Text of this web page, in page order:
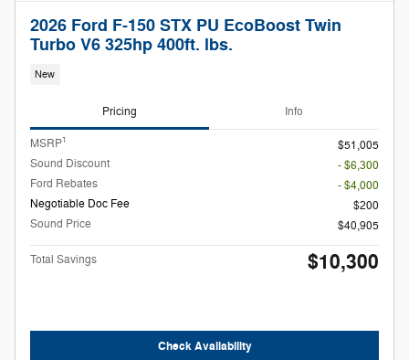
2026 Ford F-150 STX PU EcoBoost Twin
Turbo V6 325hp 400ft. lbs.
New
Pricing Info
MSRP1
$51,005
Sound Discount
- $6,300
Ford Rebates
- $4,000
Negotiable Doc Fee
$200
Sound Price
$40,905
Total Savings $10,300
Check Availability